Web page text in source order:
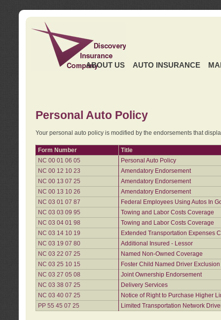
ABOUT US AUTO INSURANCE
Personal Auto Policy
Your personal auto policy is modified by the endorsements that
Form Number
Title
NC 00 01 06 05
Personal Auto Policy
NC 00 12 10 23
Amendatory Endorsement
NC 00 13 07 25
Amendatory Endorsement
NC 00 13 10 26
Amendatory Endorsement
NC 03 01 07 87
Federal Employees Using Autos In
NC 03 03 09 95
Towing and Labor Costs Coverage
NC 03 04 01 98
Towing and Labor Costs Coverage
NC 03 14 10 19
Extended Transportation Expenses
NC 03 19 07 80
Additional Insured - Lessor
NC 03 22 07 25
Named Non-Owned Coverage
NC 03 25 10 15
Foster Child Named Driver
NC 03 27 05 08
Joint Ownership Endorsement
NC 03 38 07 25
Delivery Services
NC 03 40 07 25
Notice of Right to Purchase Higher
PP 55 45 07 25
Limited Transportation Network